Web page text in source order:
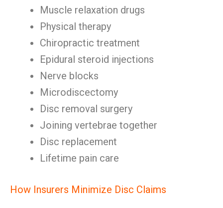
Muscle relaxation drugs
Physical therapy
Chiropractic treatment
Epidural steroid injections
Nerve blocks
Microdiscectomy
Disc removal surgery
Joining vertebrae together
Disc replacement
Lifetime pain care
How Insurers Minimize Disc Claims